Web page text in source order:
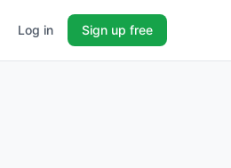
Log in Sign up free